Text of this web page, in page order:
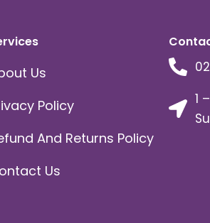
Us
Policy
And Returns Policy
Us
1